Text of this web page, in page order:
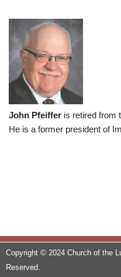
John Pfeiffer is retired from
He is a former president of
Copyright © 2024 Church of the
Reserved.